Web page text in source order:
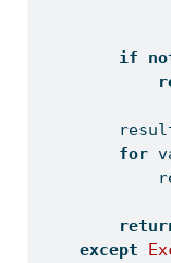
if
for
except